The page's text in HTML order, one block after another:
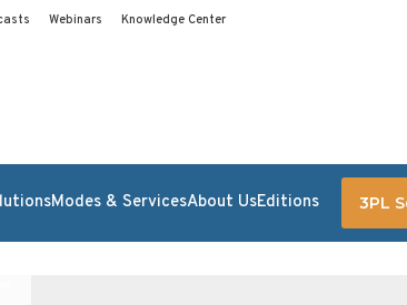
Webinars Knowledge Center
Modes & ServicesAbout UsEditions 3PL